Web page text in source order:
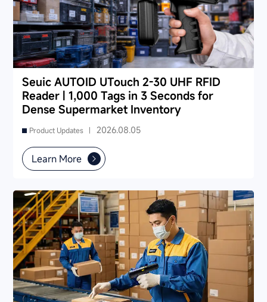
Seuic AUTOID UTouch 2-30 UHF RFID
Reader | 1,000 Tags in 3 Seconds for
Dense Supermarket Inventory
Product Updates | 2026.08.05
Learn More